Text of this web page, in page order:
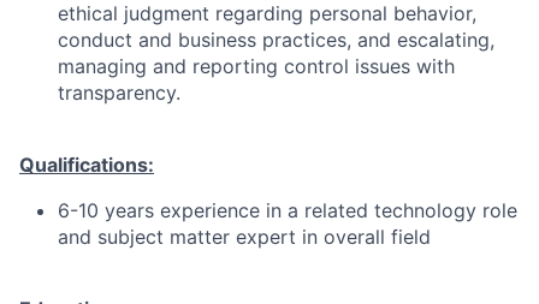
ethical judgment regarding personal behavior,
conduct and business practices, and escalating,
managing and reporting control issues with
transparency.
Qualifications:
6-10 years experience in a related technology role
and subject matter expert in overall field